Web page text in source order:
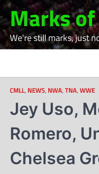
Skip
to
content
Marks
We're still marks, just
CMLL, NEWS, NWA, TNA, WWE
Jey Uso,
Romero,
Chelsea